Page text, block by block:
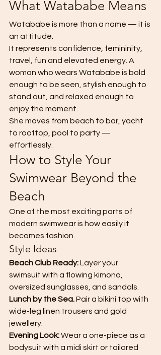
What Watababe Means
Watababe is more than a name — it is
an attitude.
It represents confidence, femininity,
travel, fun and elevated energy. A
woman who wears Watababe is bold
enough to be seen, stylish enough to
stand out, and relaxed enough to
enjoy the moment.
She moves from beach to bar, yacht
to rooftop, pool to party —
effortlessly.
How to Style Your
Swimwear Beyond the
Beach
One of the most exciting parts of
modern swimwear is how easily it
becomes fashion.
Style Ideas
Beach Club Ready: Layer your
swimsuit with a flowing kimono,
oversized sunglasses, and sandals.
Lunch by the Sea. Pair a bikini top with
wide-leg linen trousers and gold
jewellery.
Evening Look: Wear a one-piece as a
bodysuit with a midi skirt or tailored